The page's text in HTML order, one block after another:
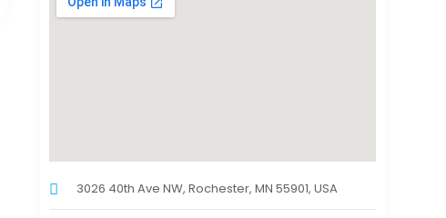
3026 40th Ave NW, Rochester, MN 55901, USA